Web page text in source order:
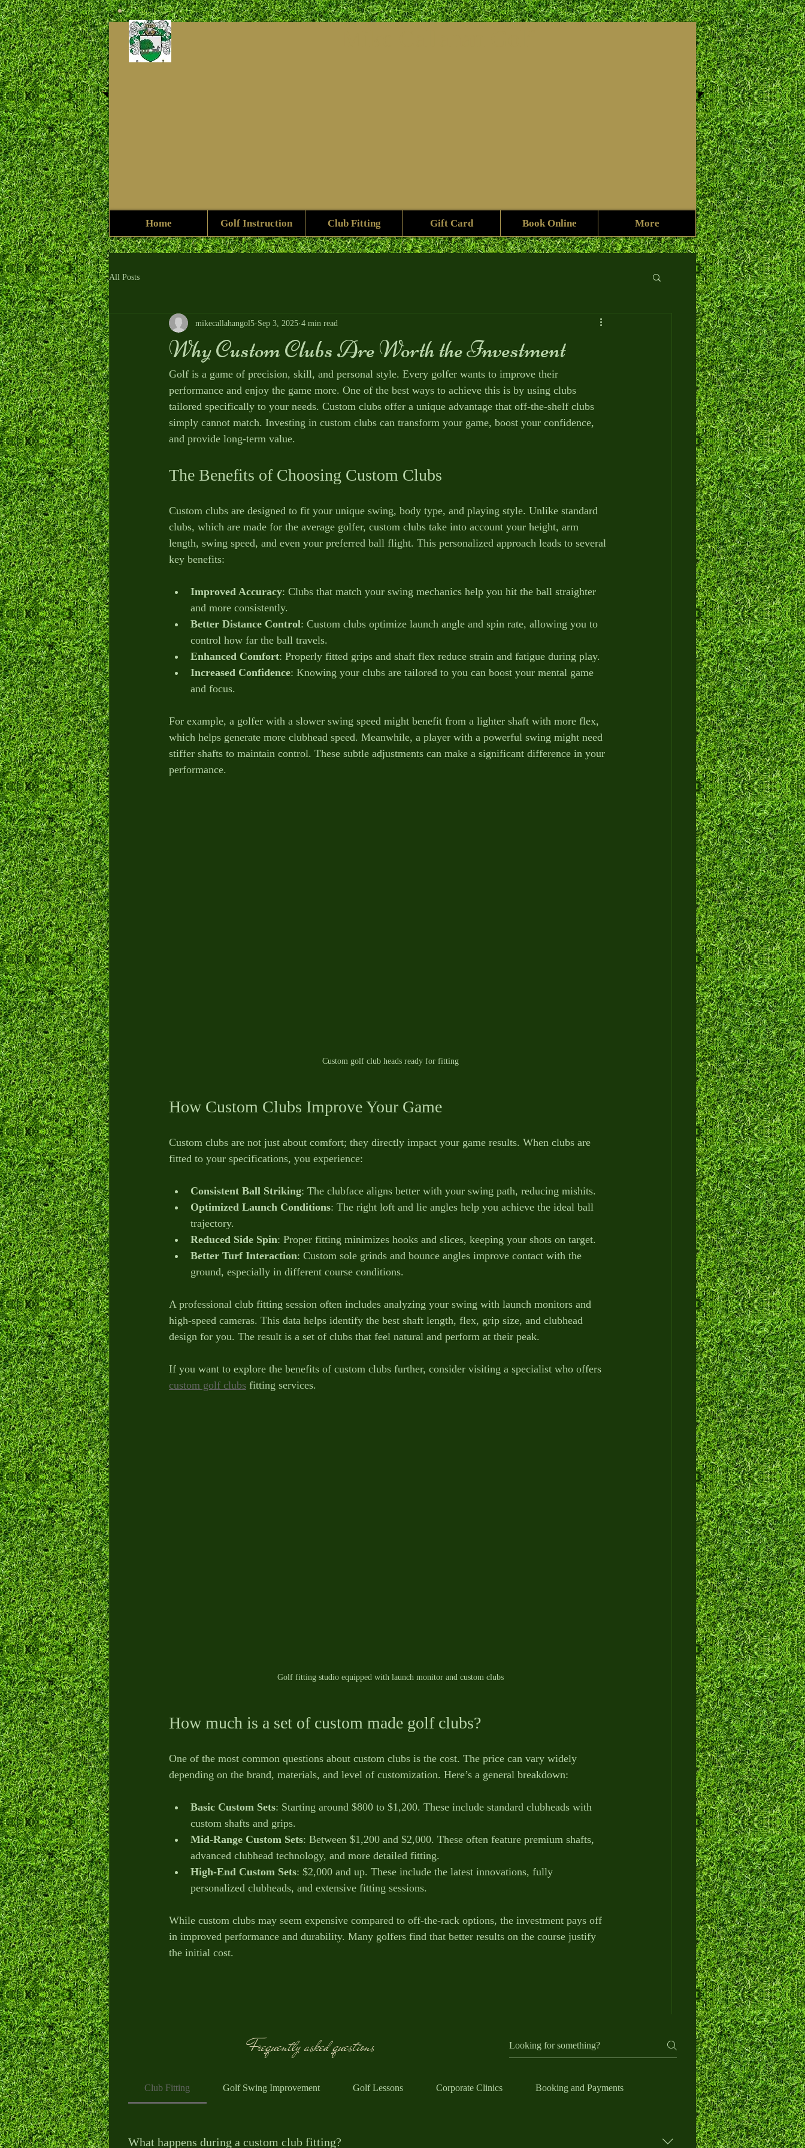
Home Golf Instruction Club Fitting Gift Card Book Online More
All Posts
Why Custom Clubs Are Worth the Investment
mikecallahangol5 Sep 3, 2025 4 min read
Golf is a game of precision, skill, and personal style. Every golfer wants to improve their
performance and enjoy the game more. One of the best ways to achieve this is by using clubs
tailored specifically to your needs. Custom clubs offer a unique advantage that off-the-shelf clubs
simply cannot match. Investing in custom clubs can transform your game, boost your confidence,
and provide long-term value.
The Benefits of Choosing Custom Clubs
Custom clubs are designed to fit your unique swing, body type, and playing style. Unlike standard
clubs, which are made for the average golfer, custom clubs take into account your height, arm
length, swing speed, and even your preferred ball flight. This personalized approach leads to several
key benefits:
Improved Accuracy: Clubs that match your swing mechanics help you hit the ball straighter
and more consistently.
Better Distance Control: Custom clubs optimize launch angle and spin rate, allowing you to
control how far the ball travels.
Enhanced Comfort: Properly fitted grips and shaft flex reduce strain and fatigue during play.
Increased Confidence: Knowing your clubs are tailored to you can boost your mental game
and focus.
For example, a golfer with a slower swing speed might benefit from a lighter shaft with more flex,
which helps generate more clubhead speed. Meanwhile, a player with a powerful swing might need
stiffer shafts to maintain control. These subtle adjustments can make a significant difference in your
performance.
Custom golf club heads ready for fitting
How Custom Clubs Improve Your Game
Custom clubs are not just about comfort; they directly impact your game results. When clubs are
fitted to your specifications, you experience:
Consistent Ball Striking: The clubface aligns better with your swing path, reducing mishits.
Optimized Launch Conditions: The right loft and lie angles help you achieve the ideal ball
trajectory.
Reduced Side Spin: Proper fitting minimizes hooks and slices, keeping your shots on target.
Better Turf Interaction: Custom sole grinds and bounce angles improve contact with the
ground, especially in different course conditions.
A professional club fitting session often includes analyzing your swing with launch monitors and
high-speed cameras. This data helps identify the best shaft length, flex, grip size, and clubhead
design for you. The result is a set of clubs that feel natural and perform at their peak.
If you want to explore the benefits of custom clubs further, consider visiting a specialist who offers
custom golf clubs fitting services.
Golf fitting studio equipped with launch monitor and custom clubs
How much is a set of custom made golf clubs?
One of the most common questions about custom clubs is the cost. The price can vary widely
depending on the brand, materials, and level of customization. Here’s a general breakdown:
Basic Custom Sets: Starting around $800 to $1,200. These include standard clubheads with
custom shafts and grips.
Mid-Range Custom Sets: Between $1,200 and $2,000. These often feature premium shafts,
advanced clubhead technology, and more detailed fitting.
High-End Custom Sets: $2,000 and up. These include the latest innovations, fully
personalized clubheads, and extensive fitting sessions.
While custom clubs may seem expensive compared to off-the-rack options, the investment pays off
in improved performance and durability. Many golfers find that better results on the course justify
the initial cost.
Frequently asked questions
Club Fitting Golf Swing Improvement Golf Lessons Corporate Clinics Booking and Payments
What happens during a custom club fitting?